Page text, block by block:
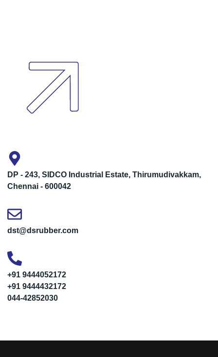
DP - 243, SIDCO Industrial Estate, Thirumudivakkam,
Chennai - 600042
dst@dsrubber.com
+91 9444052172
+91 9444432172
044-42852030